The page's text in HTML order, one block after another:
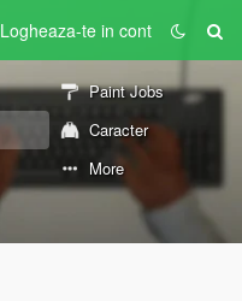
Logheaza-te in cont
Paint Jobs
Caracter
More